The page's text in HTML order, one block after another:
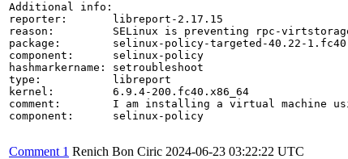
Additional info:
reporter:       libreport-2.17.15
reason:         SELinux is preventing rpc-virtstorage
package:        selinux-policy-targeted-40.22-
component:      selinux-policy
hashmarkername: setroubleshoot
type:           libreport
kernel:         6.9.4-200.fc40.x86_64
comment:        I am installing a virtual machine
component:      selinux-policy
Comment 1 Renich Bon Ciric 2024-06-23 03:22:22 UTC